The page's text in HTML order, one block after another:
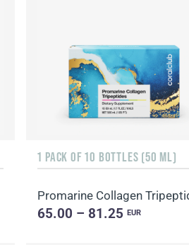
1 PACK OF 10 BOTTLES (50 ML)
Promarine Collagen
65.00 – 81.25EUR